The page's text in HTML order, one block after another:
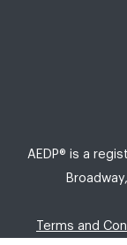
AEDP® is a
Terms and